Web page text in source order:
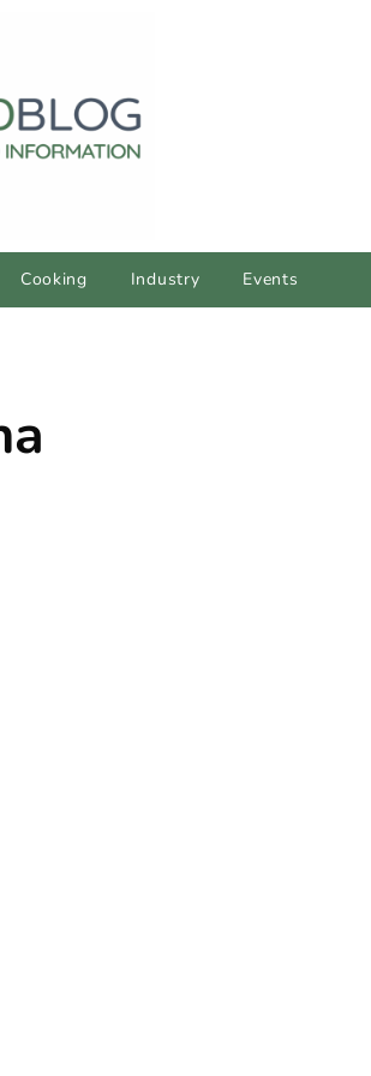
Cooking Industry Events